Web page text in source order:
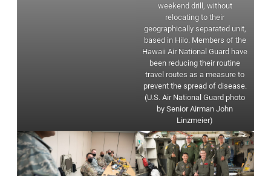
weekend drill, without
relocating to their
geographically separated unit,
based in Hilo. Members of the
Hawaii Air National Guard have
been reducing their routine
travel routes as a measure to
prevent the spread of disease.
(U.S. Air National Guard photo
by Senior Airman John
Linzmeier)